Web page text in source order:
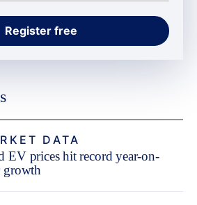
DATA
EV prices hit record year-on-
growth